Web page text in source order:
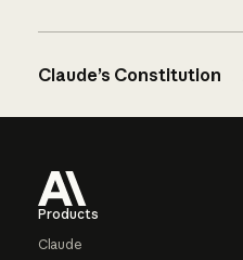
Claude’s Constitution
Products
Claude